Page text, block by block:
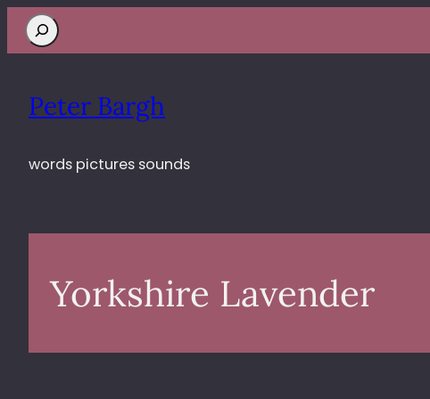
Search
Peter Bargh
words pictures sounds
Yorkshire Lavender